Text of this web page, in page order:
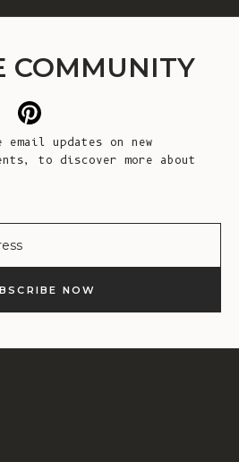
COMMUNITY
updates on new
to discover more about
NOW